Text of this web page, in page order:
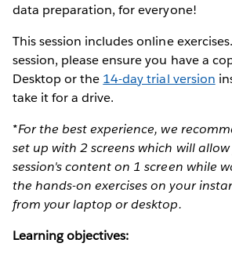
data preparation, for everyone!
This session includes online
session, please ensure you have a
Desktop or the 14-day trial version
take it for a drive.
*For the best experience, we
set up with 2 screens which will
session's content on 1 screen while
the hands-on exercises on your
from your laptop or desktop.
Learning objectives: